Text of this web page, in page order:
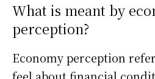
What is meant by
perception?
Economy perception